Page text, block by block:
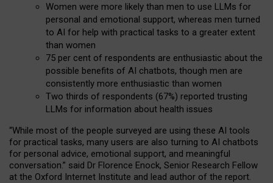
Women were more likely than men to use LLMs for
personal and emotional support, whereas men turned
to AI for help with practical tasks to a greater extent
than women
75 per cent of respondents are enthusiastic about the
possible benefits of AI chatbots, though men are
consistently more enthusiastic than women
Two thirds of respondents (67%) reported trusting
LLMs for information about health issues
“While most of the people surveyed are using these AI tools
for practical tasks, many users are also turning to AI chatbots
for personal advice, emotional support, and meaningful
conversation.” said Dr Florence Enock, Senior Research Fellow
at the Oxford Internet Institute and lead author of the report.